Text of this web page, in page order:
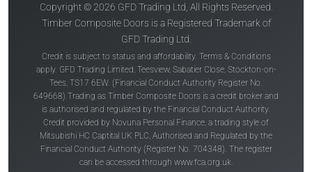
Copyright © 2026 GFD Trading Ltd, All Rights Reserved.
Timber Composite Doors is a Registered Trademark of
GFD Trading Ltd.
Credit is subject to status and affordability. Terms & Conditions
apply. GFD Trading Limited, Teesview, Sabatier Close, Stockton-on-
Tees, TS17 6EW. (Financial Conduct Authority Register No.
649668) Trading as Timber Composite Doors is a credit broker and
is authorised and regulated by the Financial Conduct Authority.
Credit provided by Novuna Personal Finance, a trading style of
Mitsubishi HC Captital UK PLC, Authorised and Regulated by the
Financial Conduct Authority (Register No. 704348). The register
can be accessed through www.fca.org.uk.